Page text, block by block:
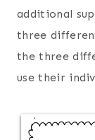
additional
three
the three
use their